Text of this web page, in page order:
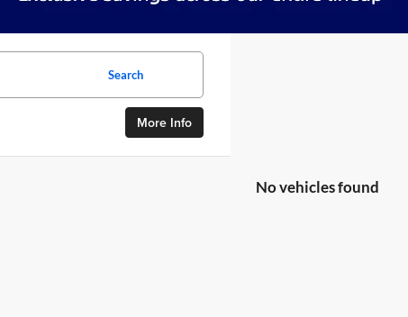
Search
More Info
No vehicles found